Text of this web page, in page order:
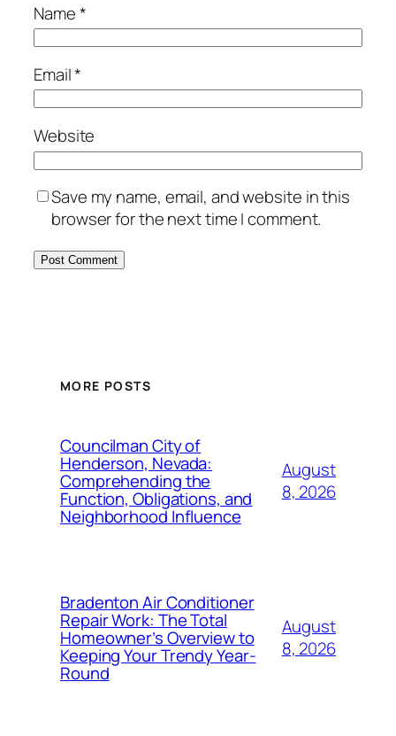
Name*
Email*
Website
Save my name, email, and website in this
browser for the next time I comment.
MORE POSTS
Councilman City of
Henderson, Nevada:
Comprehending the
Function, Obligations, and
Neighborhood Influence
August
8, 2026
Bradenton Air Conditioner
Repair Work: The Total
Homeowner’s Overview to
Keeping Your Trendy Year-
Round
August
8, 2026